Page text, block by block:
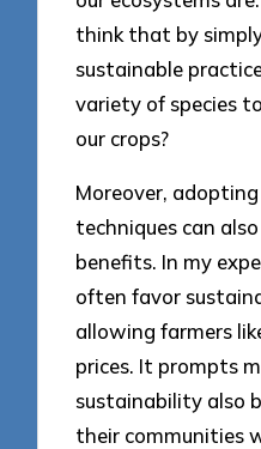
think that by
sustainable
variety of species
our crops?
Moreover,
techniques can
benefits. In my
often favor
allowing farmers
prices. It prompts
sustainability also
their communities